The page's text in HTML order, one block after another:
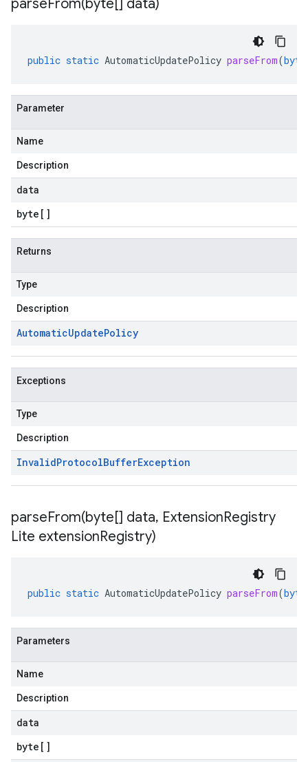
parseFrom(byte[] data)
public static AutomaticUpdatePolicy parseFrom(byte
Parameter
Name
Description
data
byte []
Returns
Type
Description
AutomaticUpdatePolicy
Exceptions
Type
Description
InvalidProtocolBufferException
parseFrom(byte[] data, ExtensionRegistry
Lite extensionRegistry)
public static AutomaticUpdatePolicy parseFrom(byte
Parameters
Name
Description
data
byte []